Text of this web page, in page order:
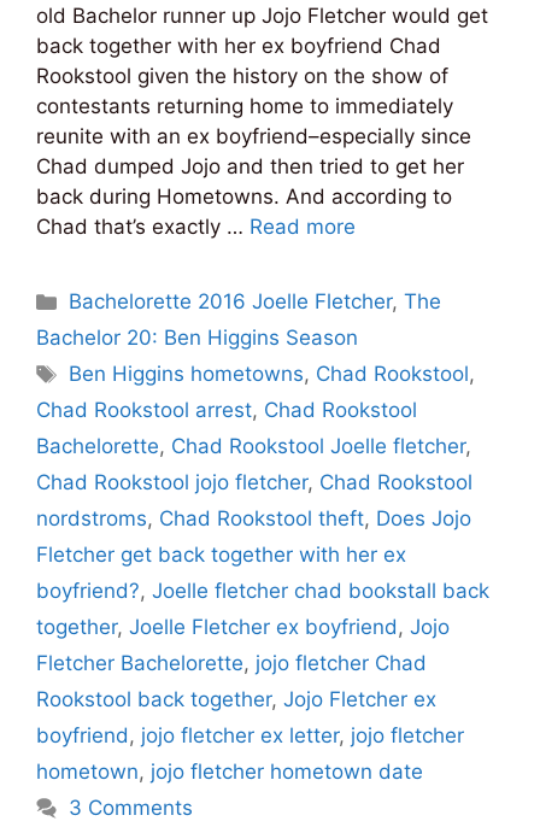
old Bachelor runner up Jojo Fletcher would get
back together with her ex boyfriend Chad
Rookstool given the history on the show of
contestants returning home to immediately
reunite with an ex boyfriend–especially since
Chad dumped Jojo and then tried to get her
back during Hometowns. And according to
Chad that’s exactly … Read more
Categories
Bachelorette 2016 Joelle Fletcher,The
Bachelor 20: Ben Higgins Season
Tags
Ben Higgins hometowns, Chad Rookstool,
Chad Rookstool arrest, Chad Rookstool
Bachelorette, Chad Rookstool Joelle fletcher,
Chad Rookstool jojo fletcher, Chad Rookstool
nordstroms, Chad Rookstool theft, Does Jojo
Fletcher get back together with her ex
boyfriend?, Joelle fletcher chad bookstall back
together, Joelle Fletcher ex boyfriend, Jojo
Fletcher Bachelorette, jojo fletcher Chad
Rookstool back together, Jojo Fletcher ex
boyfriend, jojo fletcher ex letter, jojo fletcher
hometown, jojo fletcher hometown date
3 Comments